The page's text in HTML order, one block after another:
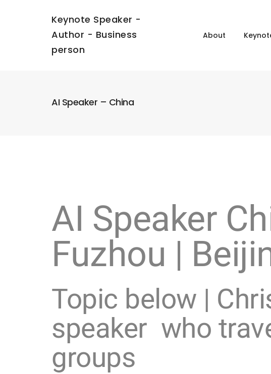
Keynote Speaker -
Author - Business
person
About
AI Speaker – China
AI Speaker
Fuzhou |
Topic below |
speaker who
groups